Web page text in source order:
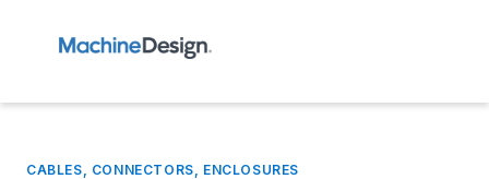
CABLES, CONNECTORS, ENCLOSURES